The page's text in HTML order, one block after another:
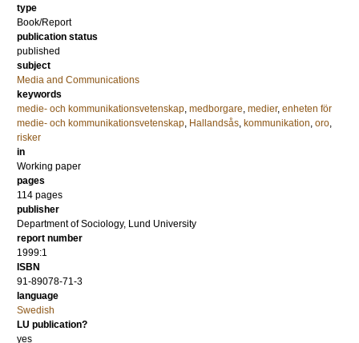
type
Book/Report
publication status
published
subject
Media and Communications
keywords
medie- och kommunikationsvetenskap, medborgare, medier, enheten för
medie- och kommunikationsvetenskap, Hallandsås, kommunikation, oro,
risker
in
Working paper
pages
114 pages
publisher
Department of Sociology, Lund University
report number
1999:1
ISBN
91-89078-71-3
language
Swedish
LU publication?
yes